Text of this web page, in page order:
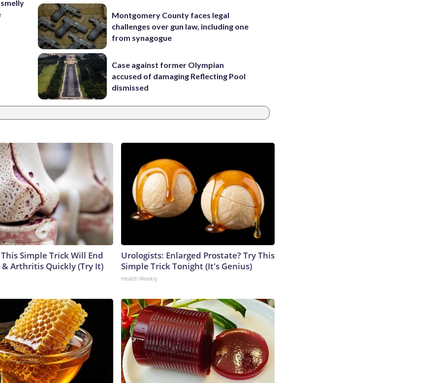
Montgomery County faces legal
challenges over gun law, including one
from synagogue
Case against former Olympian
accused of damaging Reflecting Pool
dismissed
Simple Trick Will End
& Arthritis Quickly (Try It)
Urologists: Enlarged Prostate? Try This
Simple Trick Tonight (It's Genius)
Health Weekly